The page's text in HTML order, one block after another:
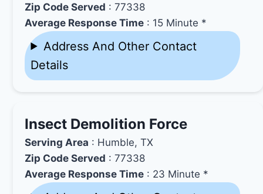
Zip Code Served : 77338
Average Response Time : 15 Minute *
Address And Other Contact
Details
Insect Demolition Force
Serving Area : Humble, TX
Zip Code Served : 77338
Average Response Time : 23 Minute *